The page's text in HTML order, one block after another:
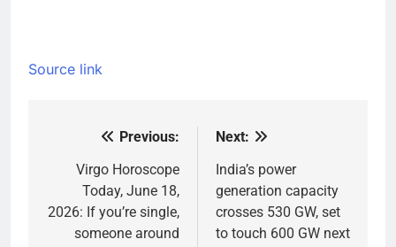
Source link
navigation
Previous:
Virgo Horoscope
Today, June 18,
2026: If you’re single,
someone around
Next:
India’s power
generation capacity
crosses 530 GW, set
to touch 600 GW next